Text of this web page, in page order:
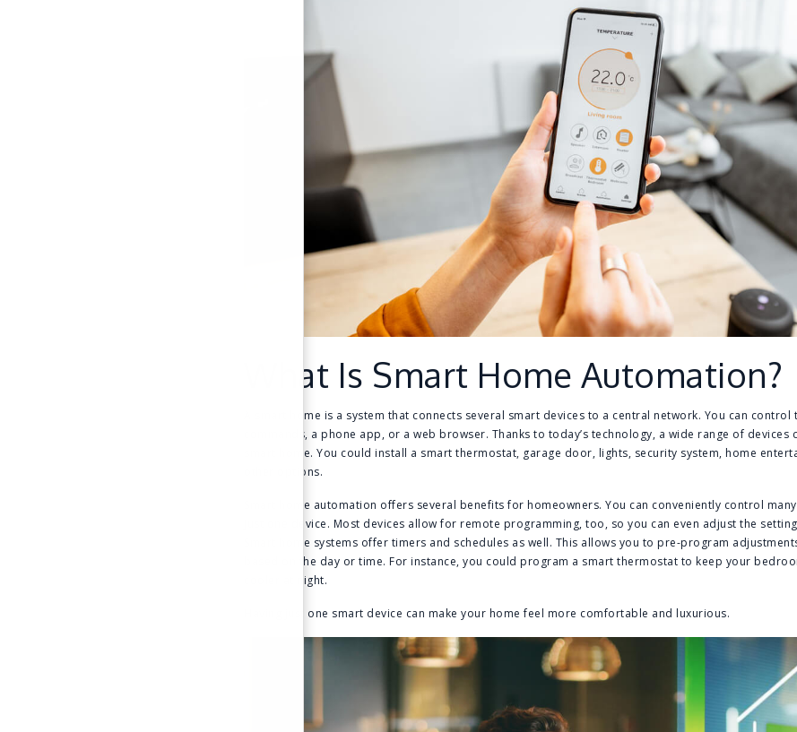
What Is Smart Home Automation?
A smart home is a system that connects several smart devices to a central network. You can
commands, a phone app, or a web browser. Thanks to today’s technology, a wide range of
smart home. You could install a smart thermostat, garage door, lights, security system, home
other options.
Smart home automation offers several benefits for homeowners. You can conveniently control
just one device. Most devices allow for remote programming, too, so you can even adjust the
Smart home systems offer timers and schedules as well. This allows you to pre-program
based on the day or time. For instance, you could program a smart thermostat to keep your
cooler at night.
Having just one smart device can make your home feel more comfortable and luxurious.